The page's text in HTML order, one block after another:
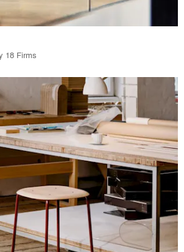
18 Firms